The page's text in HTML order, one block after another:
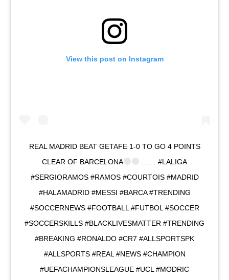
View this post on Instagram
REAL MADRID BEAT GETAFE 1-0 TO GO 4 POINTS
CLEAR OF BARCELONA
. . . . #LALIGA
#SERGIORAMOS #RAMOS #COURTOIS #MADRID
#HALAMADRID #MESSI #BARCA #TRENDING
#SOCCERNEWS #FOOTBALL #FUTBOL #SOCCER
#SOCCERSKILLS #BLACKLIVESMATTER #TRENDING
#BREAKING #RONALDO #CR7 #ALLSPORTSPK
#ALLSPORTS #REAL #NEWS #CHAMPION
#UEFACHAMPIONSLEAGUE #UCL #MODRIC